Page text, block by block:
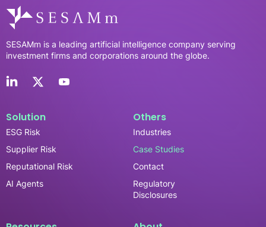
SESAMm is a leading artificial intelligence company serving
investment firms and corporations around the globe.
Solution
ESG Risk
Supplier Risk
Reputational Risk
AI Agents
Others
Industries
Case Studies
Contact
Regulatory
Disclosures